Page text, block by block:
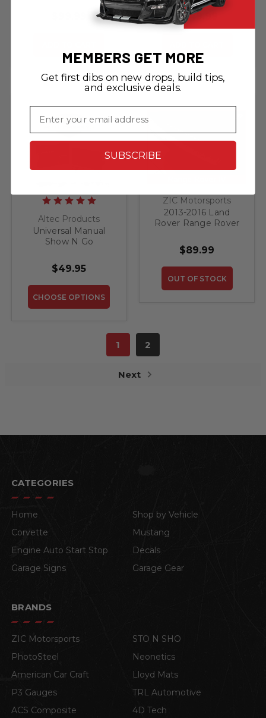
License Plate
ALL TRUCK / SUV
$249.99
Altec Products
Universal Manual
Show N Go
Plate Bracket
$49.95
CHOOSE OPTIONS
ZIC Motorsports
2013-2016 Land
Rover Range Rover
Stainless Steel Rear
Bumper Protector
Guard
$89.99
OUT OF STOCK
1 2
Next
CATEGORIES
Home
Shop by Vehicle
Corvette
Mustang
Engine Auto Start Stop
Decals
Garage Signs
Garage Gear
BRANDS
ZIC Motorsports
STO N SHO
PhotoSteel
Neonetics
American Car Craft
Lloyd Mats
P3 Gauges
TRL Automotive
ACS Composite
4D Tech
MEMBERS GET MORE
Get first dibs on new drops, build tips,
and exclusive deals.
Email
SUBSCRIBE